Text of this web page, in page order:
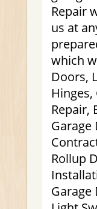
Repair
us at
which
Doors,
Repair,
Garage
Rollup
Garage